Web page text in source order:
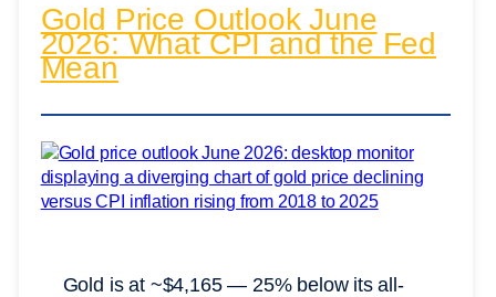
Gold Price Outlook June
2026: What CPI and the Fed
Mean
Gold is at ~$4,165 — 25% below its all-